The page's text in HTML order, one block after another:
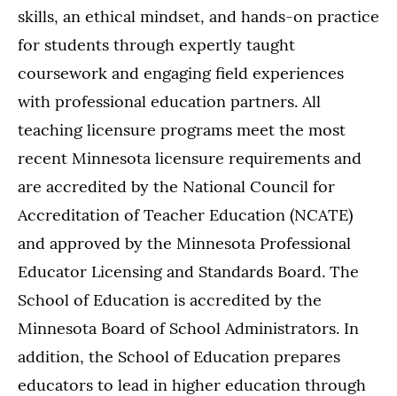
skills, an ethical mindset, and hands-on practice
for students through expertly taught
coursework and engaging field experiences
with professional education partners. All
teaching licensure programs meet the most
recent Minnesota licensure requirements and
are accredited by the National Council for
Accreditation of Teacher Education (NCATE)
and approved by the Minnesota Professional
Educator Licensing and Standards Board. The
School of Education is accredited by the
Minnesota Board of School Administrators. In
addition, the School of Education prepares
educators to lead in higher education through